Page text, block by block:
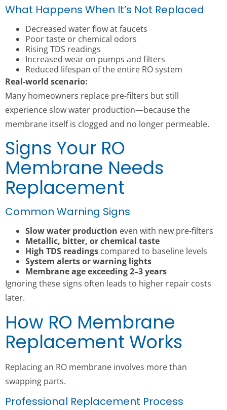
What Happens When It’s Not Replaced
Decreased water flow at faucets
Poor taste or chemical odors
Rising TDS readings
Increased wear on pumps and filters
Reduced lifespan of the entire RO system
Real-world scenario:
Many homeowners replace pre-filters but still
experience slow water production—because the
membrane itself is clogged and no longer permeable.
Signs Your RO
Membrane Needs
Replacement
Common Warning Signs
Slow water production even with new pre-filters
Metallic, bitter, or chemical taste
High TDS readings compared to baseline levels
System alerts or warning lights
Membrane age exceeding 2–3 years
Ignoring these signs often leads to higher repair costs
later.
How RO Membrane
Replacement Works
Replacing an RO membrane involves more than
swapping parts.
Professional Replacement Process